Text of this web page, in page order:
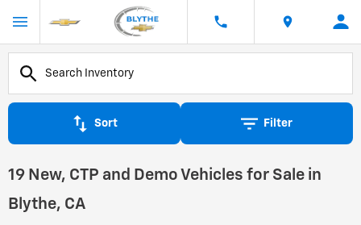
Sort Filter
19 New, CTP and Demo Vehicles for Sale in
Blythe, CA